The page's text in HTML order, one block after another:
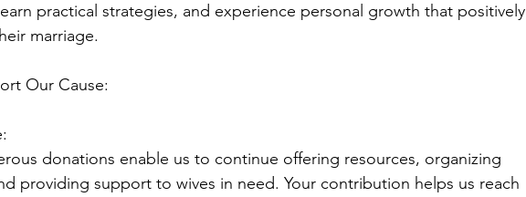
practical strategies, and experience personal growth that positively
marriage.
Our Cause:
donations enable us to continue offering resources, organizing
providing support to wives in need. Your contribution helps us reach